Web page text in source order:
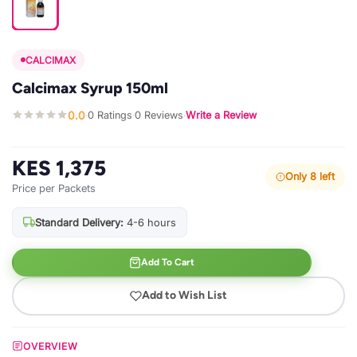
CALCIMAX
Calcimax Syrup 150ml
0.0·0 Ratings·0 Reviews·Write a Review
KES 1,375
Price per Packets
Only 8 left
Standard Delivery: 4-6 hours
Add To Cart
Add to Wish List
OVERVIEW